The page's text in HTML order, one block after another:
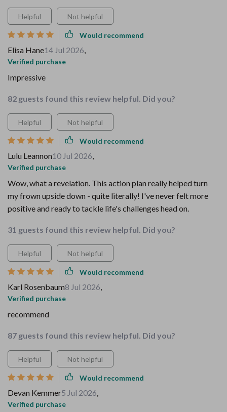
Helpful Not helpful
Would recommend
Elisa Hane14 Jul 2026,
Verified purchase
Impressive
82 guests found this review helpful. Did you?
Helpful Not helpful
Would recommend
Lulu Leannon10 Jul 2026,
Verified purchase
Wow, what a revelation. This action plan really helped turn
my frown upside down - quite literally! I've never felt more
positive and ready to tackle life's challenges head on.
31 guests found this review helpful. Did you?
Helpful Not helpful
Would recommend
Karl Rosenbaum8 Jul 2026,
Verified purchase
recommend
87 guests found this review helpful. Did you?
Helpful Not helpful
Would recommend
Devan Kemmer5 Jul 2026,
Verified purchase